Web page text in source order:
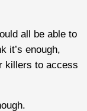
all be able to
it’s enough,
killers to access